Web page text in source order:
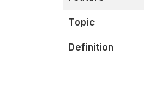
Topic
Definition